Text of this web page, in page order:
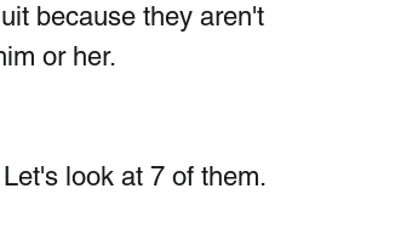
because they aren't
or her.
look at 7 of them.